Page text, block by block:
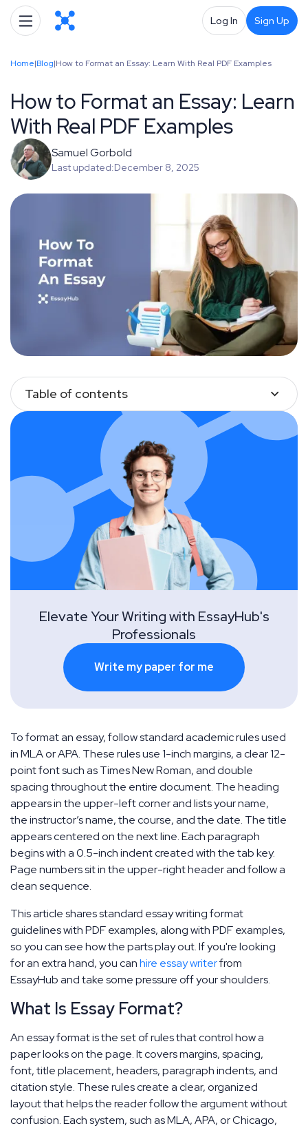
Log In Sign Up
Home|Blog|How to Format an Essay: Learn With Real PDF Examples
How to Format an Essay: Learn
With Real PDF Examples
Samuel Gorbold
Last updated:December 8, 2025
To format an essay, follow standard academic rules used
in MLA or APA. These rules use 1-inch margins, a clear 12-
point font such as Times New Roman, and double
spacing throughout the entire document. The heading
appears in the upper-left corner and lists your name,
the instructor’s name, the course, and the date. The title
appears centered on the next line. Each paragraph
begins with a 0.5-inch indent created with the tab key.
Page numbers sit in the upper-right header and follow a
clean sequence.
This article shares standard essay writing format
guidelines with PDF examples, along with PDF examples,
so you can see how the parts play out. If you're looking
for an extra hand, you canhire essay writerfrom
EssayHub and take some pressure off your shoulders.
What Is Essay Format?
An essay format is the set of rules that control how a
paper looks on the page. It covers margins, spacing,
font, title placement, headers, paragraph indents, and
citation style. These rules create a clear, organized
layout that helps the reader follow the argument without
confusion. Each system, such as MLA, APA, or Chicago,
Table of contents
Elevate Your Writing with EssayHub's
Professionals
Write my paper for me